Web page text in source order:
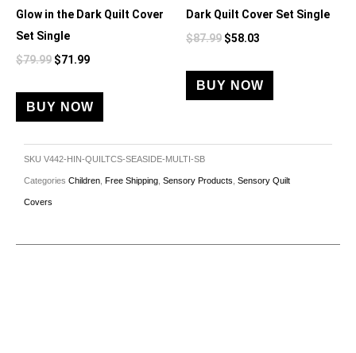
Glow in the Dark Quilt Cover
Set Single
$79.99 $71.99
BUY NOW
Dark Quilt Cover Set Single
$87.99 $58.03
BUY NOW
SKU V442-HIN-QUILTCS-SEASIDE-MULTI-SB
Categories Children, Free Shipping, Sensory Products, Sensory Quilt
Covers